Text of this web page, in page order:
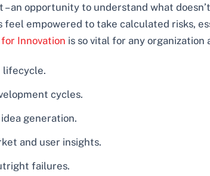
an opportunity to understand what
empowered to take calculated risks,
Innovation is so vital for any
lifecycle.
cycles.
generation.
and user insights.
failures.